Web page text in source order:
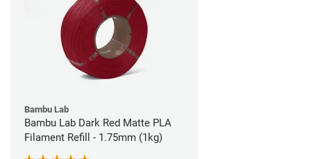
Bambu Lab
Bambu Lab Dark Red Matte PLA
Filament Refill - 1.75mm (1kg)